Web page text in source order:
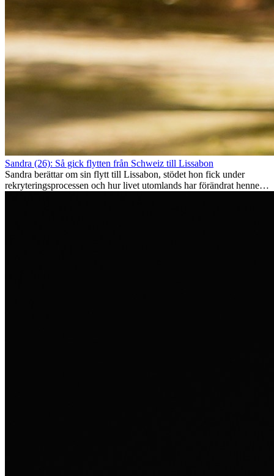
Sandra (26): Så gick flytten från Schweiz till Lissabon
Sandra berättar om sin flytt till Lissabon, stödet hon fick under
rekryteringsprocessen och hur livet utomlands har förändrat henne